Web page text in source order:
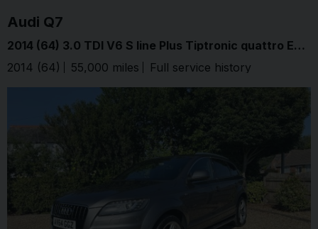
Audi Q7
2014 (64) 3.0 TDI V6 S line Plus Tiptronic quattro Euro 5 (s/s) 5dr
2014 (64)
55,000 miles Full service history